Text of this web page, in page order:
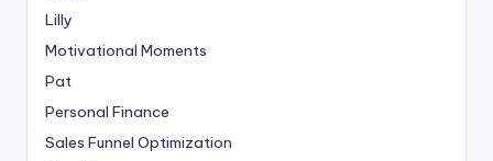
Lilly
Motivational Moments
Pat
Personal Finance
Sales Funnel Optimization